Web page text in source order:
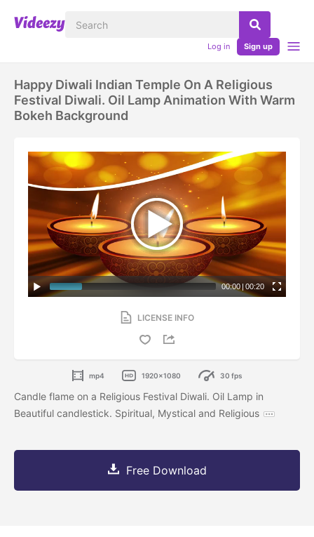
Log in Sign up
Happy Diwali Indian Temple On A Religious
Festival Diwali. Oil Lamp Animation With Warm
Bokeh Background
00:00 | 00:20
LICENSE INFO
mp4 1920x1080 30 fps
Candle flame on a Religious Festival Diwali. Oil Lamp in
Beautiful candlestick. Spiritual, Mystical and Religious
Free Download